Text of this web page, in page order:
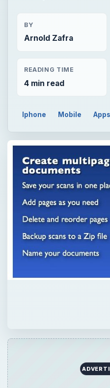
BY
Arnold Zafra
READING TIME
4 min read
Iphone Mobile Apps